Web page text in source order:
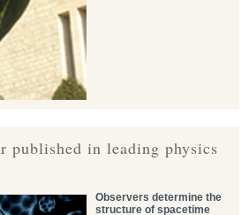
published in leading physics
Observers determine the
structure of spacetime